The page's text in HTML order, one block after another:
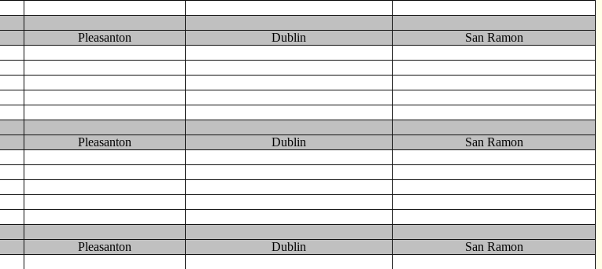
Pleasanton Dublin
San Ramon
Pleasanton Dublin
San Ramon
Pleasanton Dublin
San Ramon